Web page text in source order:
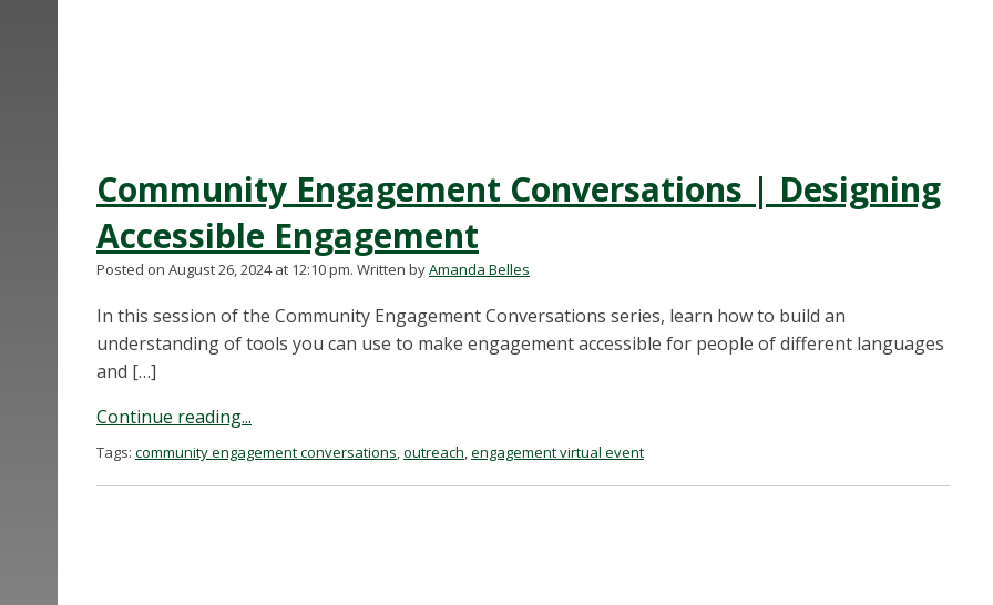
Community Engagement Conversations | Designing
Accessible Engagement
Posted on August 26, 2024 at 12:10 pm. Written byAmanda Belles
In this session of the Community Engagement Conversations series, learn how to build an
understanding of tools you can use to make engagement accessible for people of different languages
and […]
Continue reading...
Tags: community engagement conversations,outreach,engagement virtual event